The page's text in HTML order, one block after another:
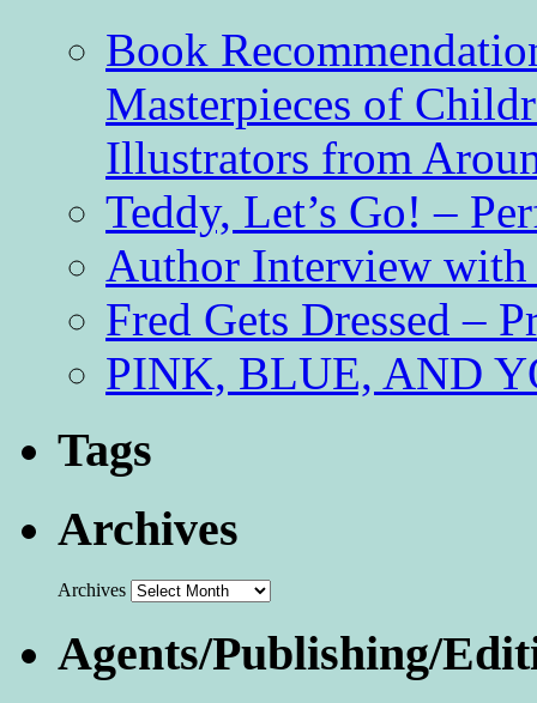
Book
Masterpieces of
Illustrators from
Teddy, Let’s Go! –
Author Interview
Fred Gets Dressed –
PINK, BLUE, AND
Tags
Archives
Archives
Agents/Publishing/